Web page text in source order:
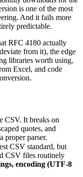
is one of the most
And it fails more
predictable.
RFC 4180 actually
from it), the edge
libraries worth using,
Excel, and code
CSV. It breaks on
quotes, and
proper parser.
CSV standard, but
CSV files routinely
encoding (UTF-8